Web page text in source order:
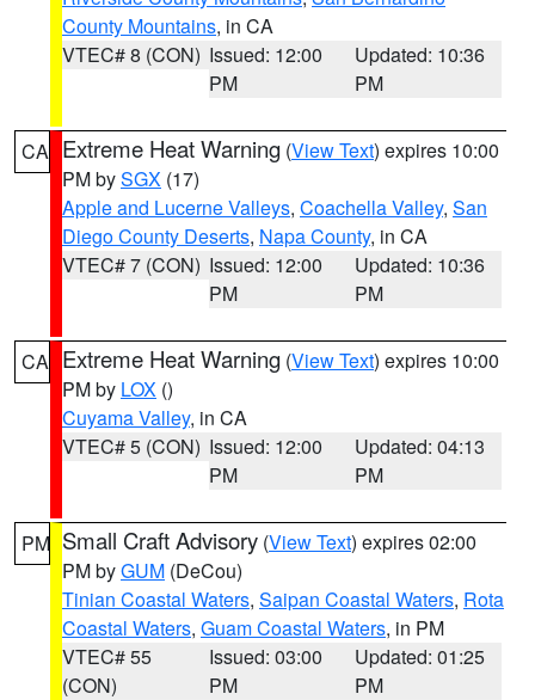
County Mountains, in CA
VTEC# 8 (CON) Issued: 12:00
PM
Updated: 10:36
PM
CA Extreme Heat Warning (View Text) expires 10:00
PM bySGX (17)
Apple and Lucerne Valleys, Coachella Valley, San
Diego County Deserts, Napa County, in CA
VTEC# 7 (CON) Issued: 12:00
PM
Updated: 10:36
PM
CA Extreme Heat Warning (View Text) expires 10:00
PM by LOX ()
Cuyama Valley, in CA
VTEC# 5 (CON) Issued: 12:00
PM
Updated: 04:13
PM
PM Small Craft Advisory (View Text) expires 02:00
PM byGUM (DeCou)
Tinian Coastal Waters, Saipan Coastal Waters, Rota
Coastal Waters, Guam Coastal Waters, in PM
VTEC# 55
(CON)
Issued: 03:00
PM
Updated: 01:25
PM